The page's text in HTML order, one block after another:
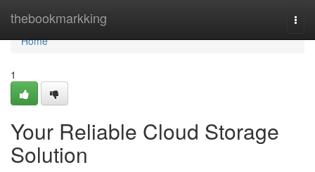
thebookmarkking
Home
Home
1
Your Reliable Cloud Storage
Solution